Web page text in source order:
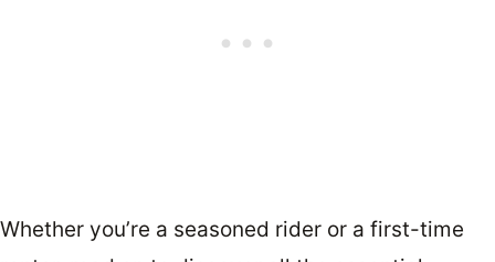
Whether you’re a seasoned rider or a first-time